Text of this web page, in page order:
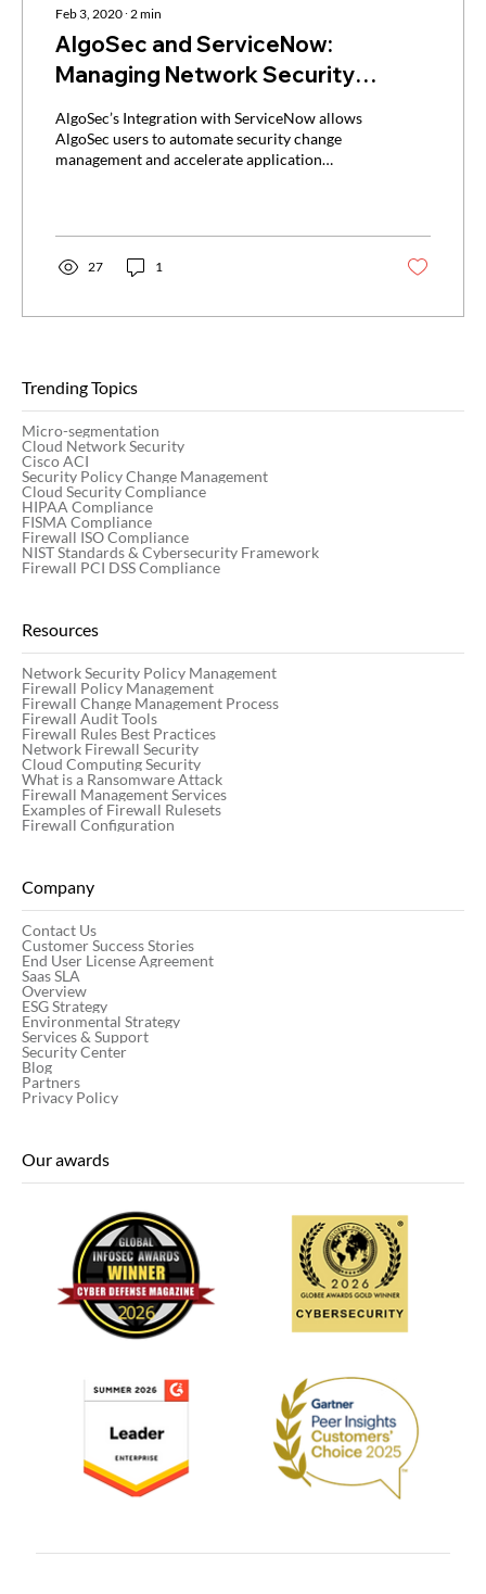
Feb 3, 2020 ∙ 2min
AlgoSec and ServiceNow:
Managing Network Security
Policies and Processes Within
ServiceNow
AlgoSec’s Integration with ServiceNow allows
AlgoSec users to automate security change
management and accelerate application
27 1
Trending Topics
Micro-segmentation
Cloud Network Security
Cisco ACI
Security Policy Change Management
Cloud Security Compliance
HIPAA Compliance
FISMA Compliance
Firewall ISO Compliance
NIST Standards & Cybersecurity Framework
Firewall PCI DSS Compliance
Resources
Network Security Policy Management
Firewall Policy Management
Firewall Change Management Process
Firewall Audit Tools
Firewall Rules Best Practices
Network Firewall Security
Cloud Computing Security
What is a Ransomware Attack
Firewall Management Services
Examples of Firewall Rulesets
Firewall Configuration
Company
Contact Us
Customer Success Stories
End User License Agreement
Saas SLA
Overview
ESG Strategy
Environmental Strategy
Services & Support
Security Center
Blog
Partners
Privacy Policy
Our awards